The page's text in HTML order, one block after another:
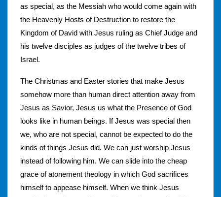
as special, as the Messiah who would come again with
the Heavenly Hosts of Destruction to restore the
Kingdom of David with Jesus ruling as Chief Judge and
his twelve disciples as judges of the twelve tribes of
Israel.
The Christmas and Easter stories that make Jesus
somehow more than human direct attention away from
Jesus as Savior, Jesus us what the Presence of God
looks like in human beings. If Jesus was special then
we, who are not special, cannot be expected to do the
kinds of things Jesus did. We can just worship Jesus
instead of following him. We can slide into the cheap
grace of atonement theology in which God sacrifices
himself to appease himself. When we think Jesus